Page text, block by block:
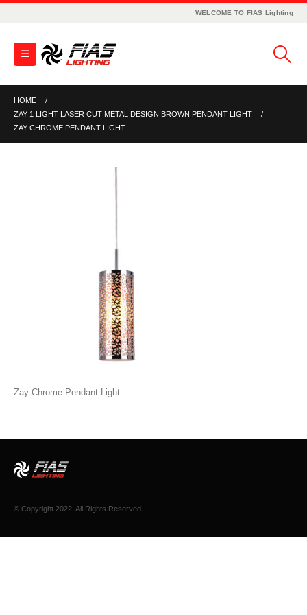
WELCOME TO FIAS Lighting
HOME
ZAY 1 LIGHT LASER CUT METAL DESIGN BROWN PENDANT LIGHT
ZAY CHROME PENDANT LIGHT
Zay Chrome Pendant Light
© Copyright 2022. All Rights Reserved.